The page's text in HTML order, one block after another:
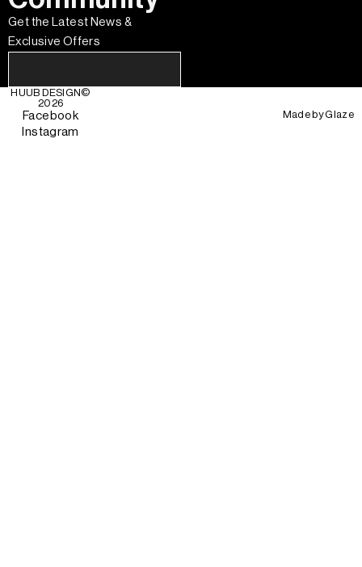
Get the Latest News &
Exclusive Offers
HUUB DESIGN ©
2026
Facebook
Instagram
Made byGlaze